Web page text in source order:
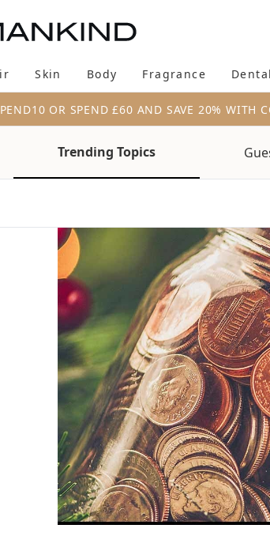
submenu (Brands) Enter submenu (Shave) Enter submenu (Hair)
Skin Enter submenu (Skin)
Body Enter submenu (Body)
Fragrance Dental
OR SPEND £60 AND SAVE 20% WITH
Trending Topics